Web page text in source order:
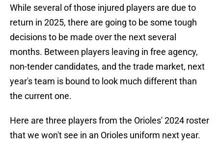
While several of those injured players are due to
return in 2025, there are going to be some tough
decisions to be made over the next several
months. Between players leaving in free agency,
non-tender candidates, and the trade market, next
year's team is bound to look much different than
the current one.
Here are three players from the Orioles' 2024 roster
that we won't see in an Orioles uniform next year.